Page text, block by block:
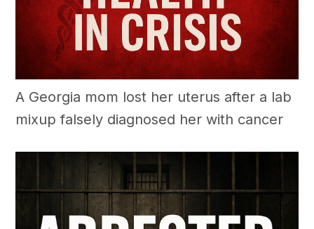
A Georgia mom lost her uterus after a lab
mixup falsely diagnosed her with cancer